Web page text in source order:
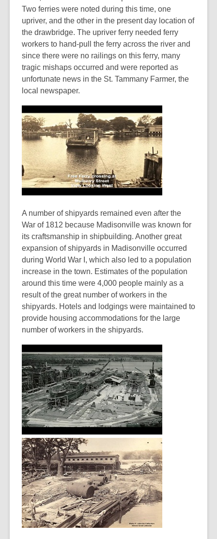
Two ferries were noted during this time, one
upriver, and the other in the present day location of
the drawbridge. The upriver ferry needed ferry
workers to hand-pull the ferry across the river and
since there were no railings on this ferry, many
tragic mishaps occurred and were reported as
unfortunate news in the St. Tammany Farmer, the
local newspaper.
A number of shipyards remained even after the
War of 1812 because Madisonville was known for
its craftsmanship in shipbuilding. Another great
expansion of shipyards in Madisonville occurred
during World War I, which also led to a population
increase in the town. Estimates of the population
around this time were 4,000 people mainly as a
result of the great number of workers in the
shipyards. Hotels and lodgings were maintained to
provide housing accommodations for the large
number of workers in the shipyards.